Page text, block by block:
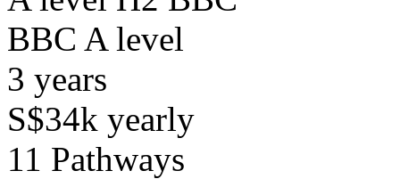
BBC A level
3 years
S$34k yearly
11 Pathways